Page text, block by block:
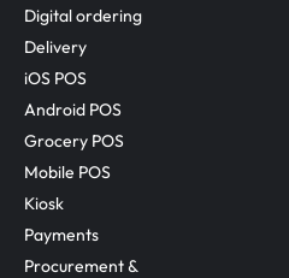
Digital ordering
Delivery
iOS POS
Android POS
Grocery POS
Mobile POS
Kiosk
Payments
Procurement &